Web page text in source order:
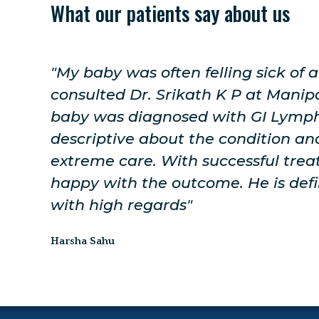
What our patients say about us
"The doctor was very friendly. For
the advice was given to me and
explained in a well clarified way. I
for Genetic Whole Genome
be done shortly. I will be visiting
treatment."